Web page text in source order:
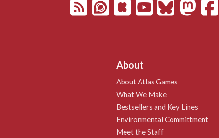
About
About Atlas Games
What We Make
Bestsellers and Key Lines
Environmental Committment
Meet the Staff